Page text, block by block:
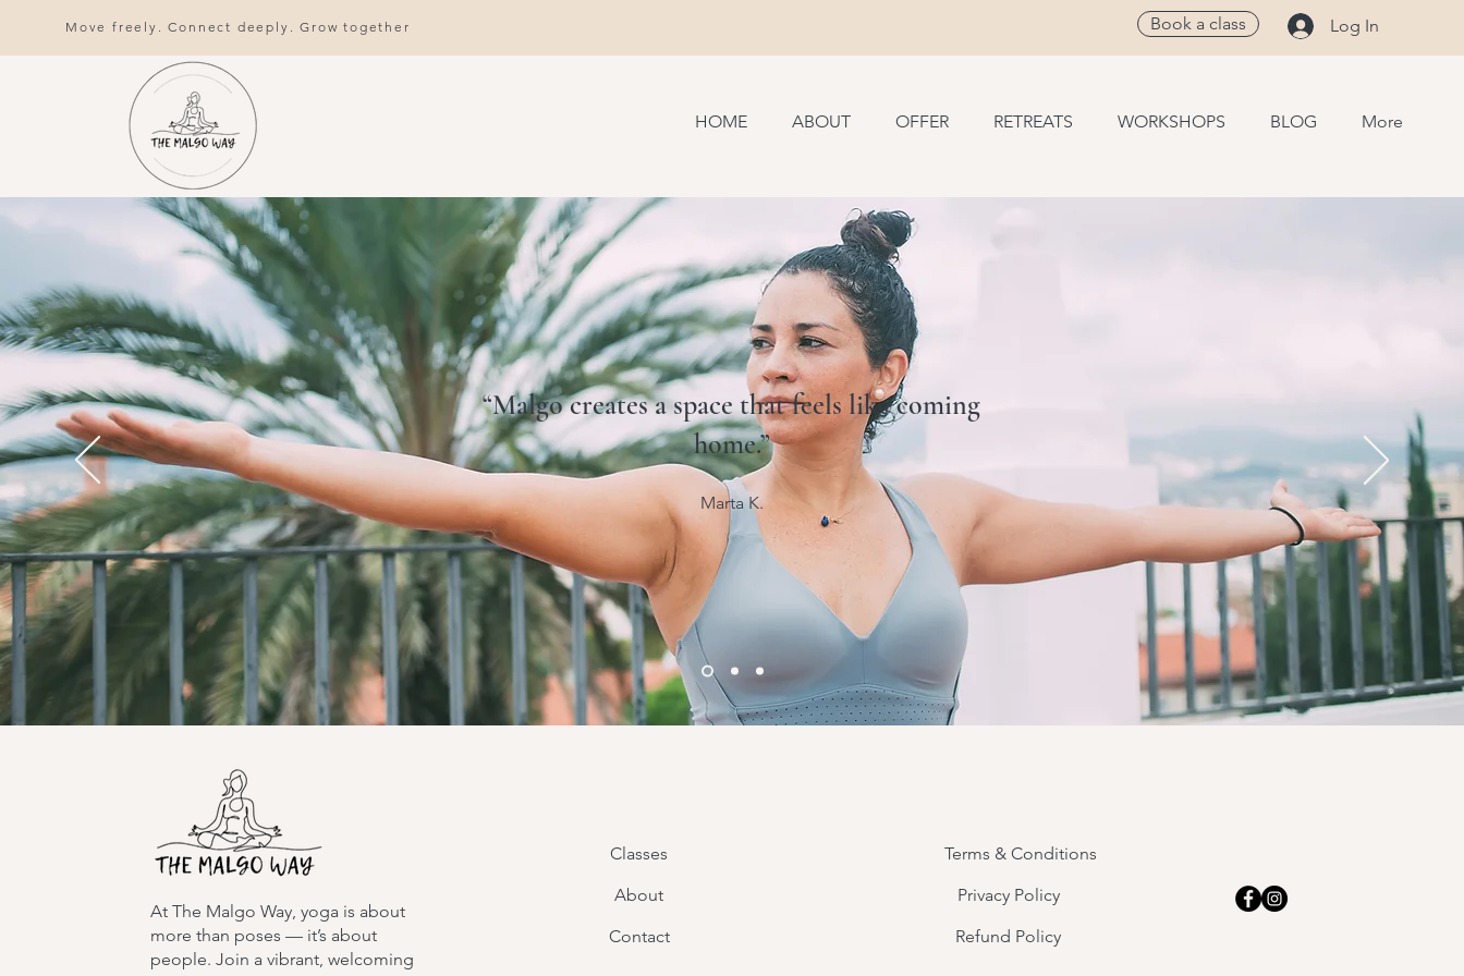
Move freely. Connect deeply. Grow together Book a class Log In
HOME ABOUT OFFER RETREATS WORKSHOPS BLOG More
“Malgo creates a space that feels like coming
home.”
Marta K.
At The Malgo Way, yoga is about
more than poses — it’s about
people. Join a vibrant, welcoming
Classes
About
Contact
Terms & Conditions
Privacy Policy
Refund Policy